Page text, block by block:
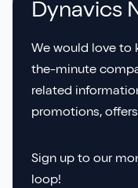
Dynavics
We would love to
the-minute
related
promotions,
Sign up to our
loop!